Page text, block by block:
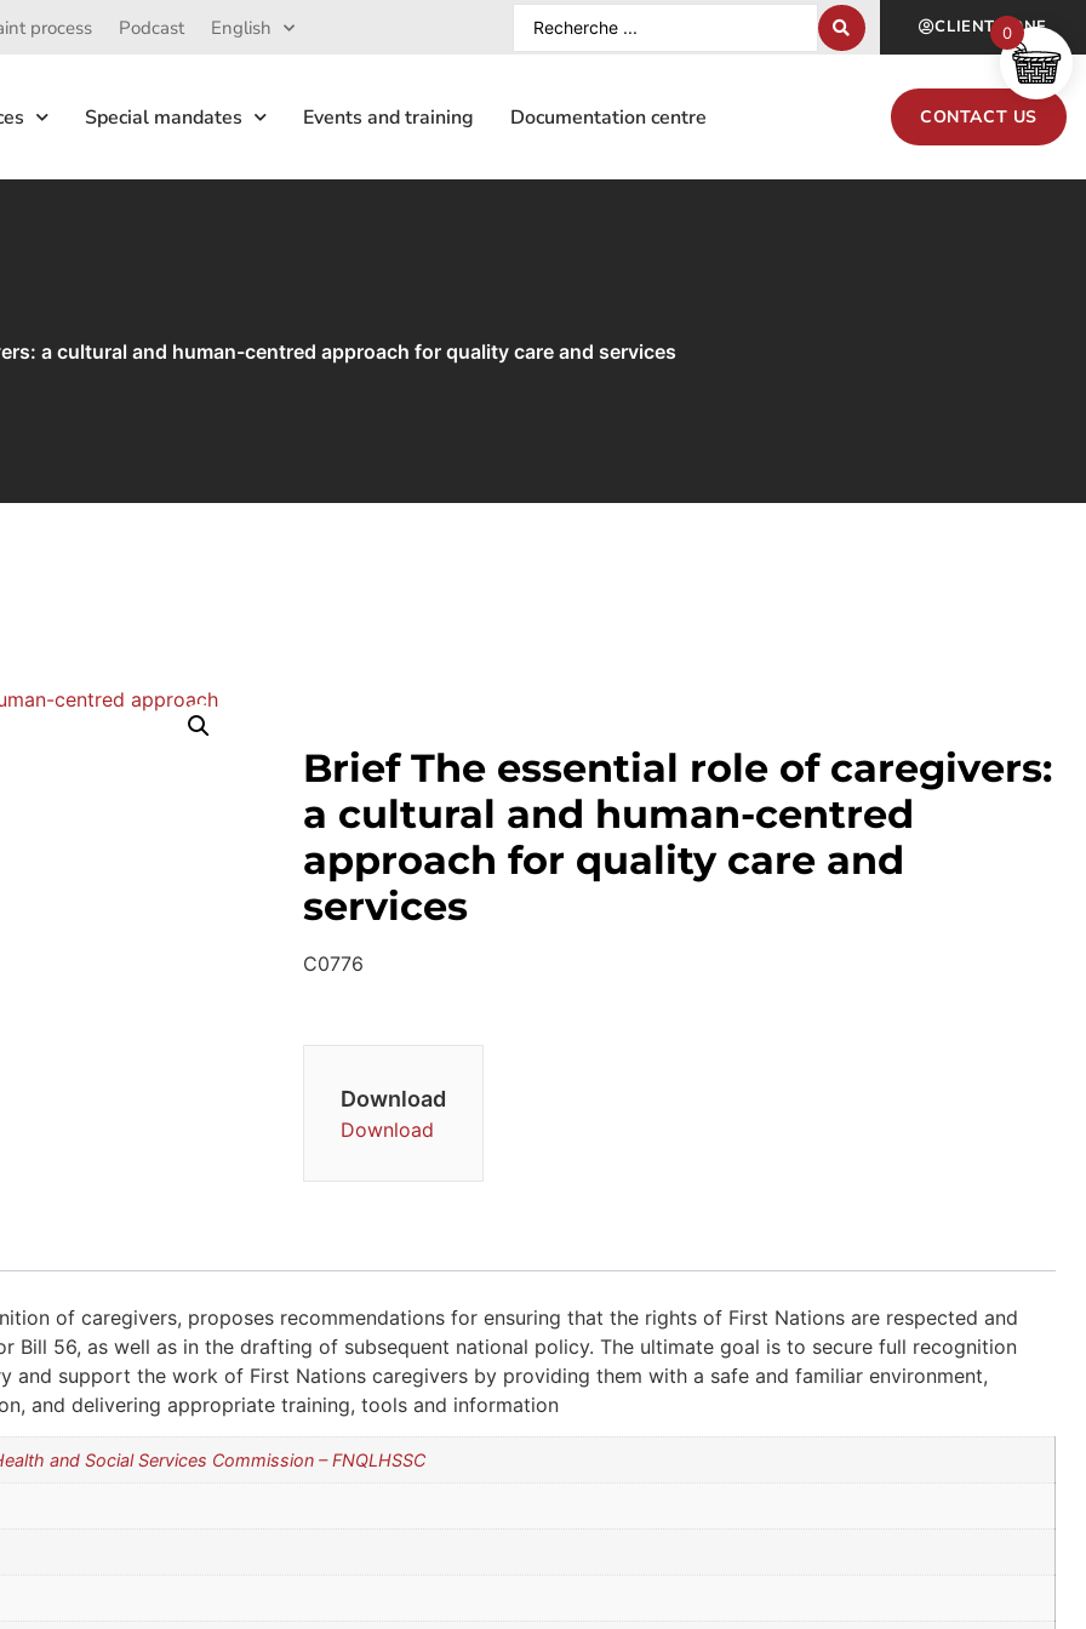
process Podcast English CLIENT ZONE
Special mandates Events and training Documentation centre CONTACT US
a cultural and human-centred approach for quality care and services
Brief The essential role of caregivers:
a cultural and human-centred
approach for quality care and
services
C0776
Download
Download
of caregivers, proposes recommendations for ensuring that the rights of First Nations are respected and
56, as well as in the drafting of subsequent national policy. The ultimate goal is to secure full recognition
support the work of First Nations caregivers by providing them with a safe and familiar environment,
and delivering appropriate training, tools and information
and Social Services Commission – FNQLHSSC
0